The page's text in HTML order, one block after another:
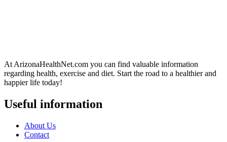
At ArizonaHealthNet.com you can find valuable information
regarding health, exercise and diet. Start the road to a healthier and
happier life today!
Useful information
About Us
Contact